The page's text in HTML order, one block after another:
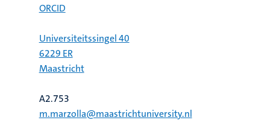
ORCID
Universiteitssingel 40
6229 ER
Maastricht
A2.753
m.marzolla@maastrichtuniversity.nl